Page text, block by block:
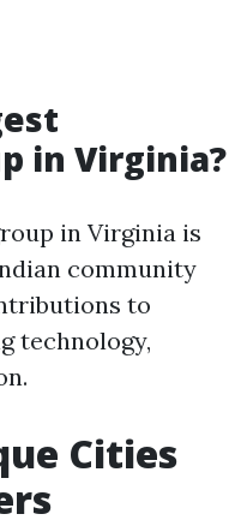
in Virginia?
in Virginia is
community
to
technology,
Cities